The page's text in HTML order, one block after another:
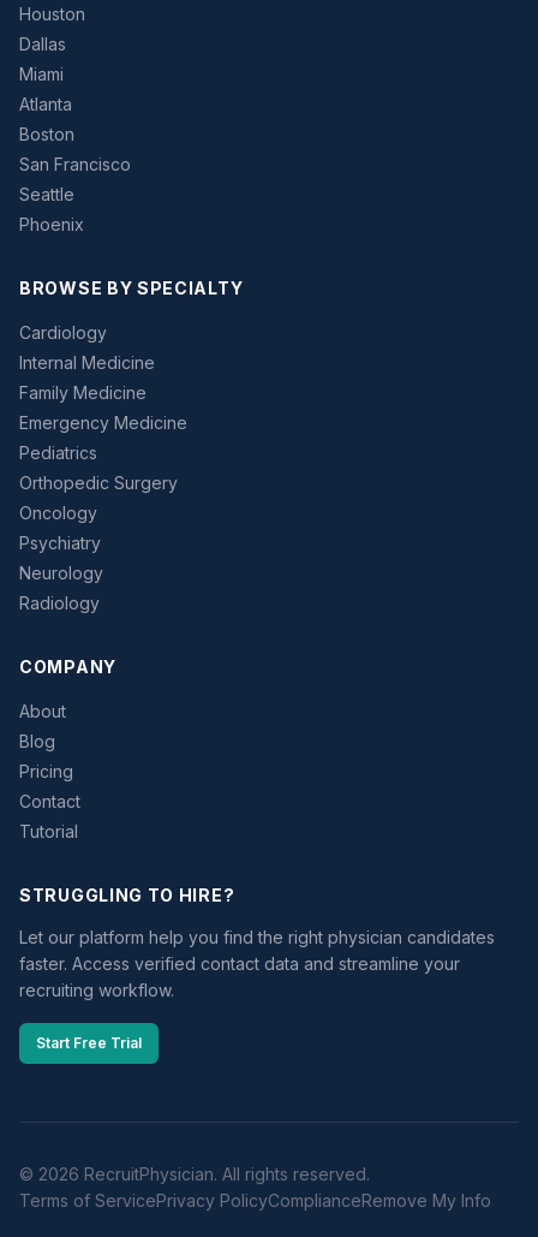
Houston
Dallas
Miami
Atlanta
Boston
San Francisco
Seattle
Phoenix
BROWSE BY SPECIALTY
Cardiology
Internal Medicine
Family Medicine
Emergency Medicine
Pediatrics
Orthopedic Surgery
Oncology
Psychiatry
Neurology
Radiology
COMPANY
About
Blog
Pricing
Contact
Tutorial
STRUGGLING TO HIRE?
Let our platform help you find the right physician candidates
faster. Access verified contact data and streamline your
recruiting workflow.
Start Free Trial
© 2026 RecruitPhysician. All rights reserved.
Terms of ServicePrivacy PolicyComplianceRemove My Info